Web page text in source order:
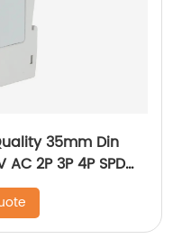
35mm Din
2P 3P 4P SPD
AC SPD